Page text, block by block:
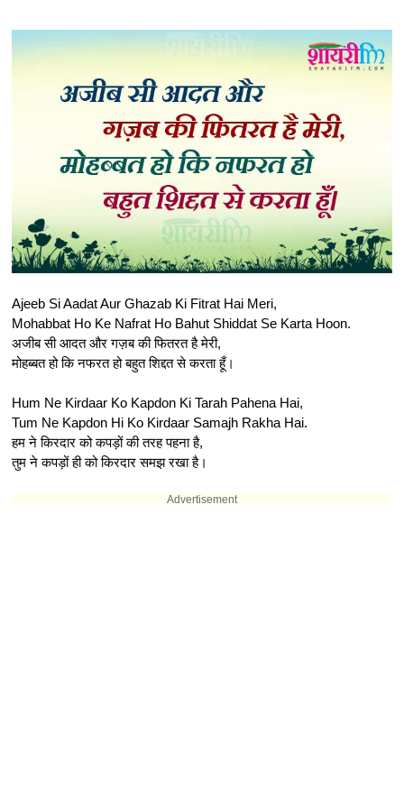
Ajeeb Si Aadat Aur Ghazab Ki Fitrat Hai Meri,
Mohabbat Ho Ke Nafrat Ho Bahut Shiddat Se Karta Hoon.
अजीब सी आदत और गज़ब की फितरत है मेरी,
मोहब्बत हो कि नफरत हो बहुत शिद्दत से करता हूँ।
Hum Ne Kirdaar Ko Kapdon Ki Tarah Pahena Hai,
Tum Ne Kapdon Hi Ko Kirdaar Samajh Rakha Hai.
हम ने किरदार को कपड़ों की तरह पहना है,
तुम ने कपड़ों ही को किरदार समझ रखा है।
Advertisement